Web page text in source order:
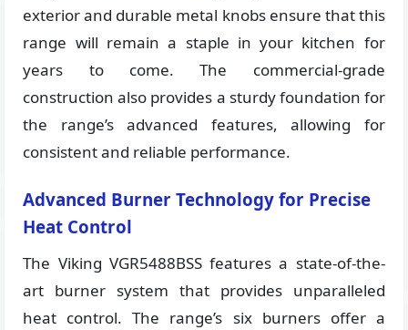
exterior and durable metal knobs ensure that this
range will remain a staple in your kitchen for
years to come. The commercial-grade
construction also provides a sturdy foundation for
the range’s advanced features, allowing for
consistent and reliable performance.
Advanced Burner Technology for Precise
Heat Control
The Viking VGR5488BSS features a state-of-the-
art burner system that provides unparalleled
heat control. The range’s six burners offer a